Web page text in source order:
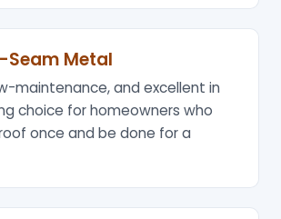
Metal
maintenance, and excellent in
choice for homeowners who
once and be done for a